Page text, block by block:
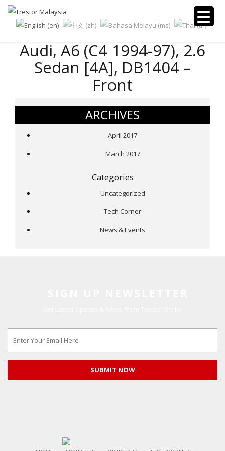
Audi, A6 (C4 1994-97), 2.6
Sedan [4A], DB1404 –
Front
ARCHIVES
April 2017
March 2017
Categories
Uncategorized
Tech Corner
News & Events